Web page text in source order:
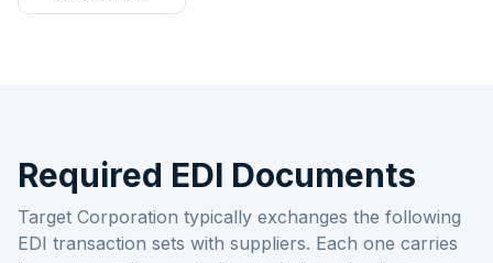
Required EDI Documents
Target Corporation typically exchanges the following
EDI transaction sets with suppliers. Each one carries